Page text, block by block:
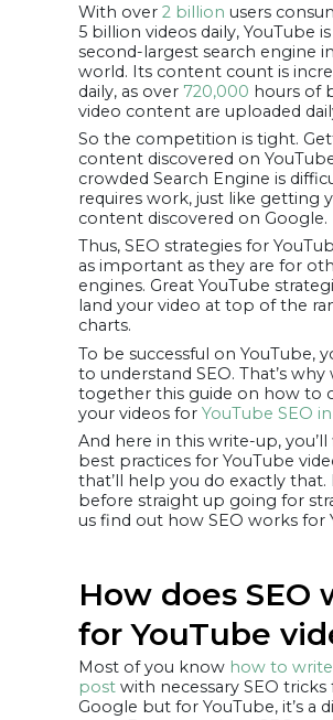
5.
In
6.
7.
8.
9.
A
to
1.
2.
3.
With over 2 billion users
5 billion videos daily, YouTube
second-largest search engine
world. Its content count is
daily, as over 720,000 hours of
video content are uploaded
So the competition is tight.
content discovered on
crowded Search Engine is
requires work, just like getting
content discovered on Google.
Thus, SEO strategies for
as important as they are for
engines. Great YouTube
land your video at top of the
charts.
To be successful on YouTube,
to understand SEO. That’s why
together this guide on how to
your videos for YouTube SEO
And here in this write-up, you’ll
best practices for YouTube
that’ll help you do exactly that.
before straight up going for
us find out how SEO works for
How does SEO
for YouTube
Most of you know how to
post with necessary SEO tricks
Google but for YouTube, it’s a